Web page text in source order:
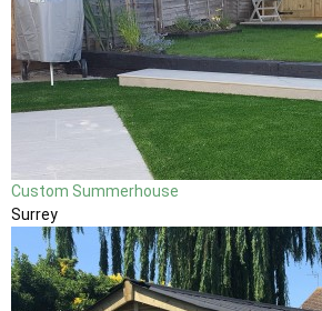
Custom Summerhouse
Surrey